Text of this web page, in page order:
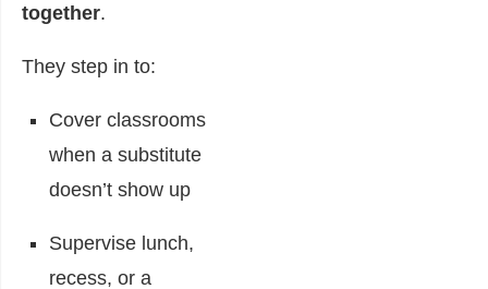
together.
They step in to:
Cover classrooms
when a substitute
doesn’t show up
Supervise lunch,
recess, or a